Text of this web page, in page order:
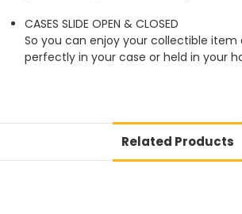
CASES SLIDE OPEN & CLOSED
So you can enjoy your collectible item
perfectly in your case or held in your
Related Products